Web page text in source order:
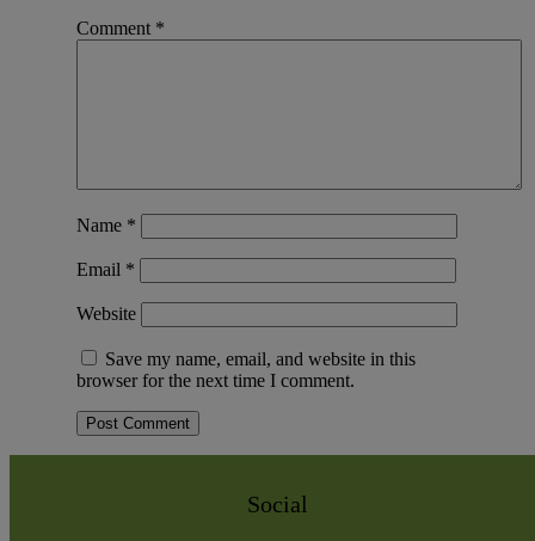
Comment *
Name *
Email *
Website
Save my name, email, and website in this
browser for the next time I comment.
Social